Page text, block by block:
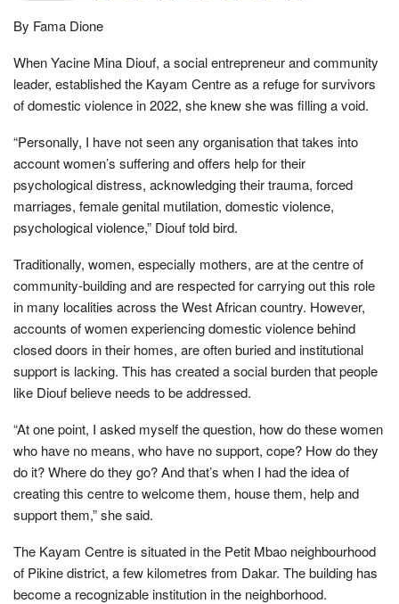
By Fama Dione
When Yacine Mina Diouf, a social entrepreneur and community
leader, established the Kayam Centre as a refuge for survivors
of domestic violence in 2022, she knew she was filling a void.
“Personally, I have not seen any organisation that takes into
account women’s suffering and offers help for their
psychological distress, acknowledging their trauma, forced
marriages, female genital mutilation, domestic violence,
psychological violence,” Diouf told bird.
Traditionally, women, especially mothers, are at the centre of
community-building and are respected for carrying out this role
in many localities across the West African country. However,
accounts of women experiencing domestic violence behind
closed doors in their homes, are often buried and institutional
support is lacking. This has created a social burden that people
like Diouf believe needs to be addressed.
“At one point, I asked myself the question, how do these women
who have no means, who have no support, cope? How do they
do it? Where do they go? And that’s when I had the idea of
creating this centre to welcome them, house them, help and
support them,” she said.
The Kayam Centre is situated in the Petit Mbao neighbourhood
of Pikine district, a few kilometres from Dakar. The building has
become a recognizable institution in the neighborhood.